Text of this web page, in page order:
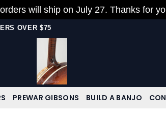
will ship on July 27. Thanks for
OVER $75
PREWAR GIBSONS BUILD A BANJO